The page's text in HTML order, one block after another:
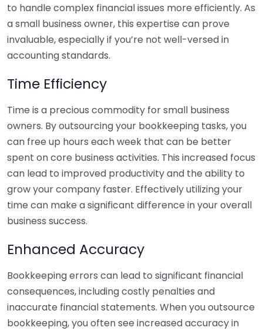
to handle complex financial issues more efficiently. As
a small business owner, this expertise can prove
invaluable, especially if you’re not well-versed in
accounting standards.
Time Efficiency
Time is a precious commodity for small business
owners. By outsourcing your bookkeeping tasks, you
can free up hours each week that can be better
spent on core business activities. This increased focus
can lead to improved productivity and the ability to
grow your company faster. Effectively utilizing your
time can make a significant difference in your overall
business success.
Enhanced Accuracy
Bookkeeping errors can lead to significant financial
consequences, including costly penalties and
inaccurate financial statements. When you outsource
bookkeeping, you often see increased accuracy in